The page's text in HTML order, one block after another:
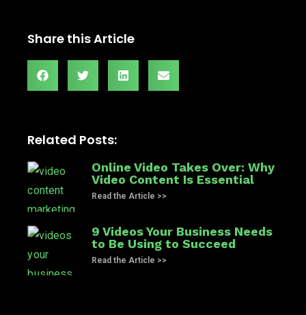
Share this Article
Related Posts:
Online Video Takes Over: Why
Video Content Is Essential
Read the Article >>
9 Videos Your Business Needs
to Be Using to Succeed
Read the Article >>